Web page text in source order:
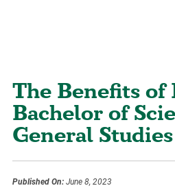
The Benefits of
Bachelor of
General
Published On:June 8, 2023